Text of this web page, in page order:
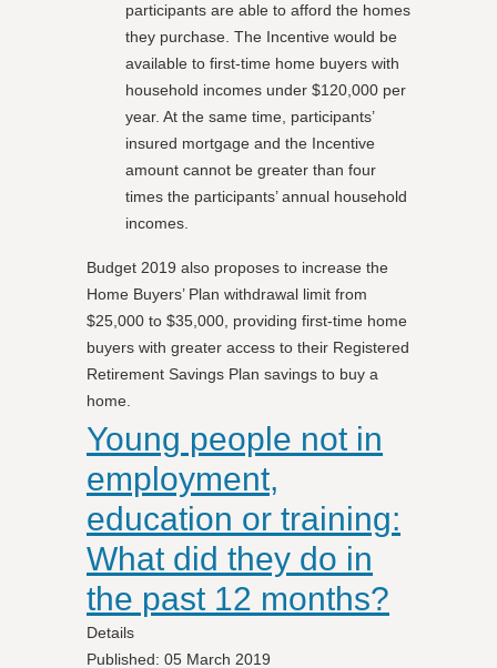
participants are able to afford the homes
they purchase. The Incentive would be
available to first-time home buyers with
household incomes under $120,000 per
year. At the same time, participants’
insured mortgage and the Incentive
amount cannot be greater than four
times the participants’ annual household
incomes.
Budget 2019 also proposes to increase the
Home Buyers’ Plan withdrawal limit from
$25,000 to $35,000, providing first-time home
buyers with greater access to their Registered
Retirement Savings Plan savings to buy a
home.
Young people not in
employment,
education or training:
What did they do in
the past 12 months?
Details
Published: 05 March 2019